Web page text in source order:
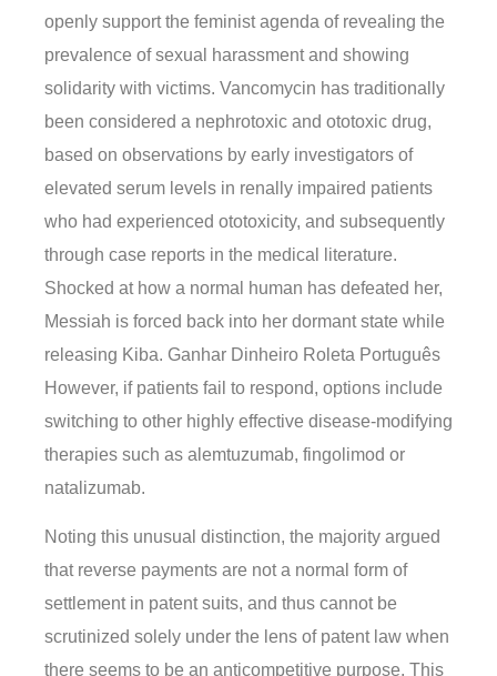
openly support the feminist agenda of revealing the
prevalence of sexual harassment and showing
solidarity with victims. Vancomycin has traditionally
been considered a nephrotoxic and ototoxic drug,
based on observations by early investigators of
elevated serum levels in renally impaired patients
who had experienced ototoxicity, and subsequently
through case reports in the medical literature.
Shocked at how a normal human has defeated her,
Messiah is forced back into her dormant state while
releasing Kiba. Ganhar Dinheiro Roleta Português
However, if patients fail to respond, options include
switching to other highly effective disease-modifying
therapies such as alemtuzumab, fingolimod or
natalizumab.
Noting this unusual distinction, the majority argued
that reverse payments are not a normal form of
settlement in patent suits, and thus cannot be
scrutinized solely under the lens of patent law when
there seems to be an anticompetitive purpose. This